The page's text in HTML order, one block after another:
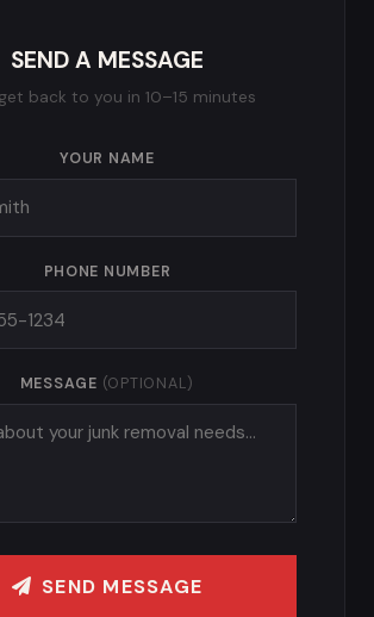
SEND A MESSAGE
back to you in 10–15 minutes
YOUR NAME
PHONE NUMBER
MESSAGE (OPTIONAL)
SEND MESSAGE